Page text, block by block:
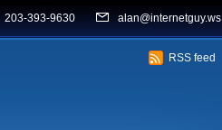
203-393-9630 alan@internetguy.ws
RSS feed